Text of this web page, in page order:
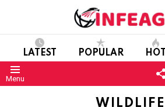
LATEST POPULAR HOT
Menu
WILDLIFE